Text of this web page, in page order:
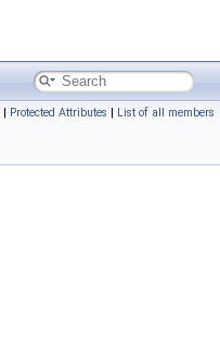
| Protected Attributes | List of all members